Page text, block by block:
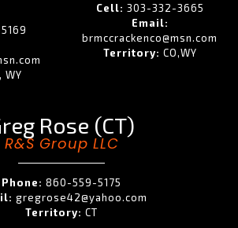
WY
Cell: 303-332-3665
Email:
brmccrackenco@msn.com
Territory: CO,WY
Rose (CT)
R&S Group LLC
Phone: 860-559-5175
gregrose42@yahoo.com
Territory: CT